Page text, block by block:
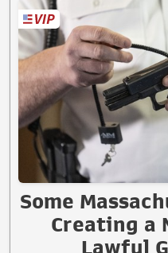
Some
Creating a
Lawful